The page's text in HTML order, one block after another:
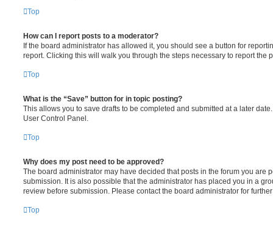
Top
How can I report posts to a moderator?
If the board administrator has allowed it, you should see a button for
report. Clicking this will walk you through the steps necessary to report the
Top
What is the “Save” button for in topic posting?
This allows you to save drafts to be completed and submitted at a later
User Control Panel.
Top
Why does my post need to be approved?
The board administrator may have decided that posts in the forum you are
submission. It is also possible that the administrator has placed you in a
review before submission. Please contact the board administrator for
Top